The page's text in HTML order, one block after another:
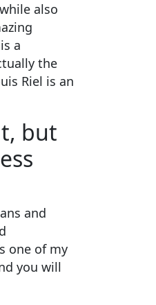
also
a
the
Riel is an
but
and
one of my
you will